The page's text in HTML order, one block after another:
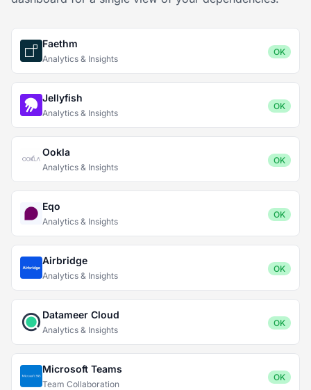
Faethm
Analytics & Insights
OK
Jellyfish
Analytics & Insights
OK
Ookla
Analytics & Insights
OK
Eqo
Analytics & Insights
OK
Airbridge
Analytics & Insights
OK
Datameer Cloud
Analytics & Insights
OK
Microsoft Teams
Team Collaboration
OK